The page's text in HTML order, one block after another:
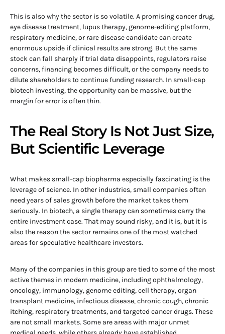
This is also why the sector is so volatile. A promising cancer drug,
eye disease treatment, lupus therapy, genome-editing platform,
respiratory medicine, or rare disease candidate can create
enormous upside if clinical results are strong. But the same
stock can fall sharply if trial data disappoints, regulators raise
concerns, financing becomes difficult, or the company needs to
dilute shareholders to continue funding research. In small-cap
biotech investing, the opportunity can be massive, but the
margin for error is often thin.
The Real Story Is Not Just Size,
But Scientific Leverage
What makes small-cap biopharma especially fascinating is the
leverage of science. In other industries, small companies often
need years of sales growth before the market takes them
seriously. In biotech, a single therapy can sometimes carry the
entire investment case. That may sound risky, and it is, but it is
also the reason the sector remains one of the most watched
areas for speculative healthcare investors.
Many of the companies in this group are tied to some of the most
active themes in modern medicine, including ophthalmology,
oncology, immunology, genome editing, cell therapy, organ
transplant medicine, infectious disease, chronic cough, chronic
itching, respiratory treatments, and targeted cancer drugs. These
are not small markets. Some are areas with major unmet